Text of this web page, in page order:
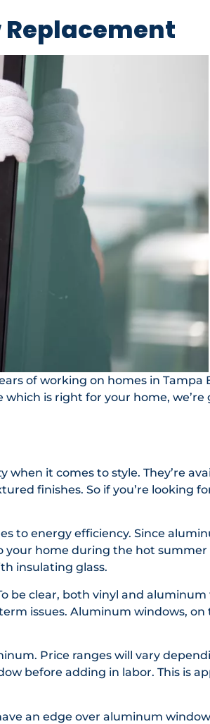
of working on homes in Tampa
is right for your home,
it comes to style. They’re
finishes. So if you’re looking
to energy efficiency. Since
home during the hot
insulating glass.
be clear, both vinyl and
issues. Aluminum windows,
Price ranges will vary
before adding in labor. This is
an edge over aluminum